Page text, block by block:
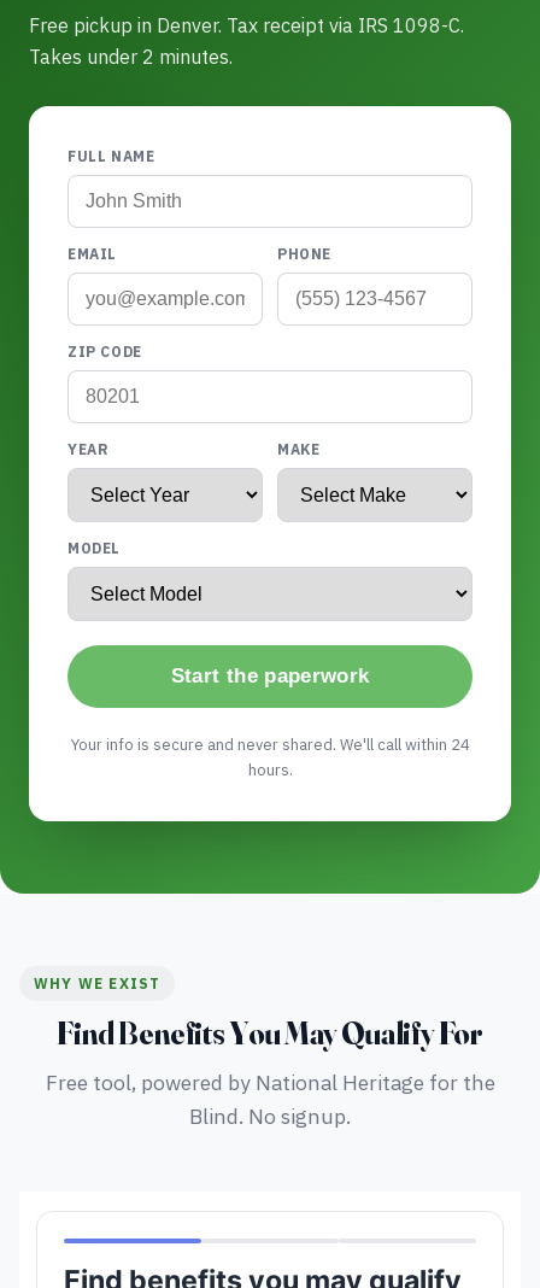
Free pickup in Denver. Tax receipt via IRS 1098-C.
Takes under 2 minutes.
FULL NAME
EMAIL PHONE
ZIP CODE
YEAR MAKE
MODEL
Start the paperwork
Your info is secure and never shared. We'll call within 24
hours.
WHY WE EXIST
Find Benefits You May Qualify For
Free tool, powered by National Heritage for the
Blind. No signup.